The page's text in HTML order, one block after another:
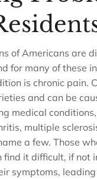
of Americans are
for many of these
is chronic pain.
and can be
medical
multiple
a few. Those
find it difficult, if not
symptoms,